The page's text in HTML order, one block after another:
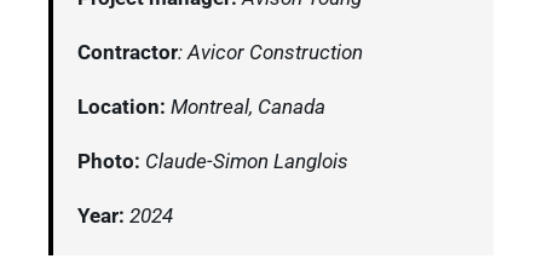
Contractor: Avicor Construction
Location: Montreal, Canada
Photo: Claude-Simon Langlois
Year: 2024